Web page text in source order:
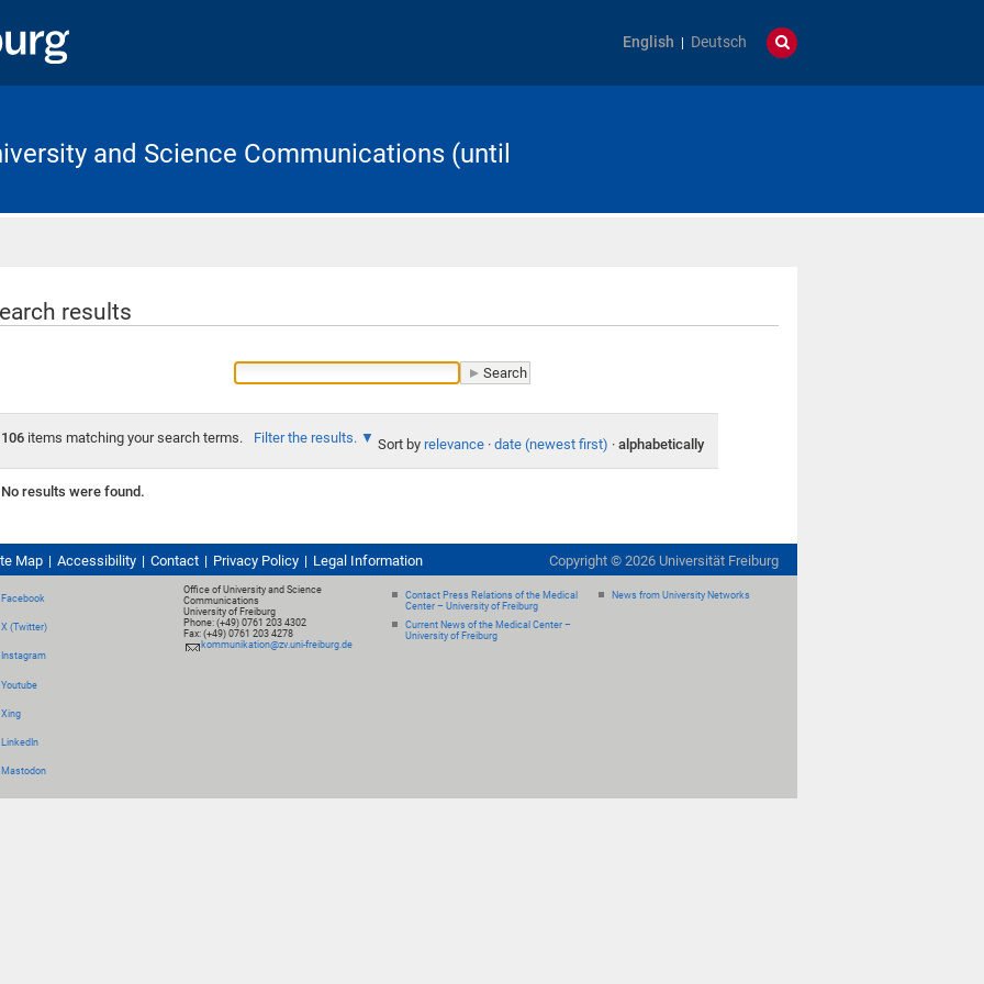
English Deutsch
and Science Communications (until
results
106items matching your search terms. Filter the results. Sort by relevance · date (newest first) · alphabetically
No results were found.
Map Accessibility Contact Privacy Policy Legal Information Copyright © 2026 Universität Freiburg
Facebook
X (Twitter)
Instagram
Youtube
Xing
LinkedIn
Mastodon
Office of University and Science
Communications
University of Freiburg
Phone: (+49) 0761 203 4302
Fax: (+49) 0761 203 4278
kommunikation@zv.uni-freiburg.de
Contact Press Relations of the Medical
Center – University of Freiburg
Current News of the Medical Center –
University of Freiburg
News from University Networks